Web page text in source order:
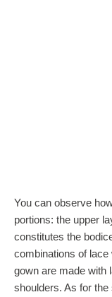
You can observe
portions: the upper
constitutes the
combinations of
gown are made with
shoulders. As for the